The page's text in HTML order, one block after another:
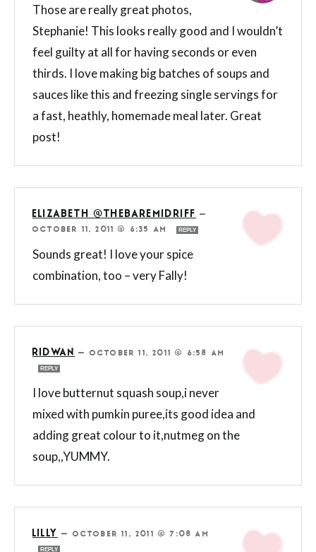
Those are really great photos,
Stephanie! This looks really good and I wouldn’t
feel guilty at all for having seconds or even
thirds. I love making big batches of soups and
sauces like this and freezing single servings for
a fast, heathly, homemade meal later. Great
post!
ELIZABETH @THEBAREMIDRIFF
—
OCTOBER 11, 2011 @ 6:35 AM
REPLY
Sounds great! I love your spice
combination, too – very Fally!
RIDWAN —OCTOBER 11, 2011 @ 6:58 AM
REPLY
I love butternut squash soup,i never
mixed with pumkin puree,its good idea and
adding great colour to it,nutmeg on the
soup,,YUMMY.
LILLY —OCTOBER 11, 2011 @ 7:08 AM
REPLY